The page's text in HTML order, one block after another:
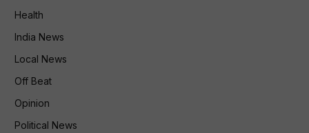
Health
India News
Local News
Off Beat
Opinion
Political News